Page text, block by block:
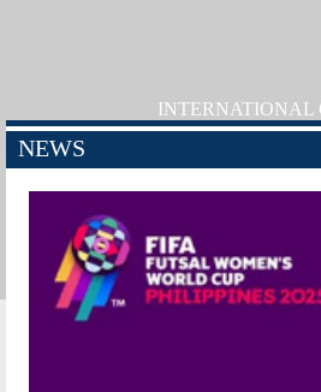
INTERNATIONAL
NEWS